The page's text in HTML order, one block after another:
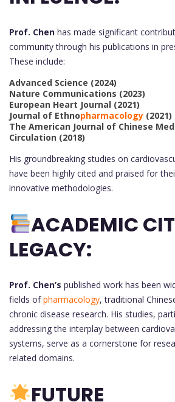
Prof. Chen has made significant
community through his publications in
These include:
Advanced Science (2024)
Nature Communications (2023)
European Heart Journal (2021)
Journal of Ethnopharmacology (2021)
The American Journal of Chinese
Circulation (2018)
His groundbreaking studies on
have been highly cited and praised for
innovative methodologies.
ACADEMIC
LEGACY:
Prof. Chen’s published work has been
fields ofpharmacology, traditional
chronic disease research. His studies,
addressing the interplay between
systems, serve as a cornerstone for
related domains.
FUTURE